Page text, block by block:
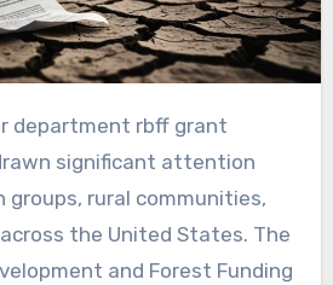
significant attention
rural communities,
the United States. The
and Forest Funding